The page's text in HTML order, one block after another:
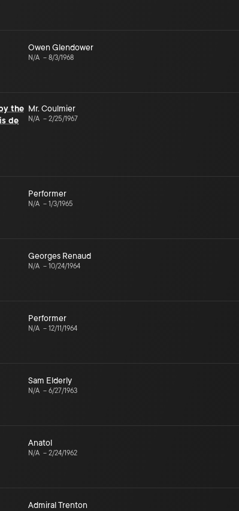
Owen Glendower
N/A – 8/3/1968
the
de
Mr. Coulmier
N/A – 2/25/1967
Performer
N/A – 1/3/1965
Georges Renaud
N/A – 10/24/1964
Performer
N/A – 12/11/1964
Sam Elderly
N/A – 6/27/1963
Anatol
N/A – 2/24/1962
Admiral Trenton